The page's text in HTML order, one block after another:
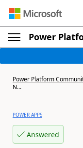
Power
Power Platform
N...
POWER APPS
Answered